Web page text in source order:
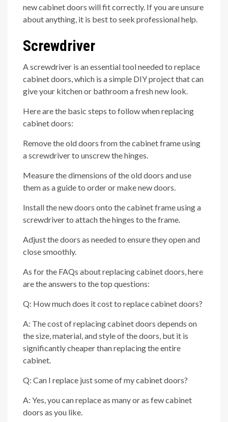
new cabinet doors will fit correctly. If you are unsure
about anything, it is best to seek professional help.
Screwdriver
A screwdriver is an essential tool needed to replace
cabinet doors, which is a simple DIY project that can
give your kitchen or bathroom a fresh new look.
Here are the basic steps to follow when replacing
cabinet doors:
Remove the old doors from the cabinet frame using
a screwdriver to unscrew the hinges.
Measure the dimensions of the old doors and use
them as a guide to order or make new doors.
Install the new doors onto the cabinet frame using a
screwdriver to attach the hinges to the frame.
Adjust the doors as needed to ensure they open and
close smoothly.
As for the FAQs about replacing cabinet doors, here
are the answers to the top questions:
Q: How much does it cost to replace cabinet doors?
A: The cost of replacing cabinet doors depends on
the size, material, and style of the doors, but it is
significantly cheaper than replacing the entire
cabinet.
Q: Can I replace just some of my cabinet doors?
A: Yes, you can replace as many or as few cabinet
doors as you like.